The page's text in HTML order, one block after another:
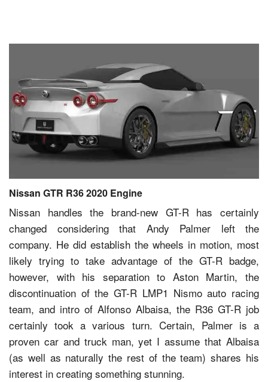
Nissan GTR R36 2020 Engine
Nissan handles the brand-new GT-R has certainly
changed considering that Andy Palmer left the
company. He did establish the wheels in motion, most
likely trying to take advantage of the GT-R badge,
however, with his separation to Aston Martin, the
discontinuation of the GT-R LMP1 Nismo auto racing
team, and intro of Alfonso Albaisa, the R36 GT-R job
certainly took a various turn. Certain, Palmer is a
proven car and truck man, yet I assume that Albaisa
(as well as naturally the rest of the team) shares his
interest in creating something stunning.